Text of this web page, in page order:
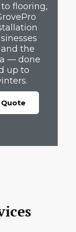
flooring,
and the
— done
up to
Quote